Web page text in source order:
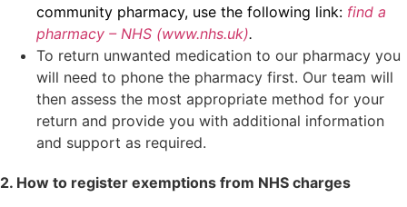
community pharmacy, use the following link: find a
pharmacy – NHS (www.nhs.uk).
To return unwanted medication to our pharmacy you
will need to phone the pharmacy first. Our team will
then assess the most appropriate method for your
return and provide you with additional information
and support as required.
2. How to register exemptions from NHS charges